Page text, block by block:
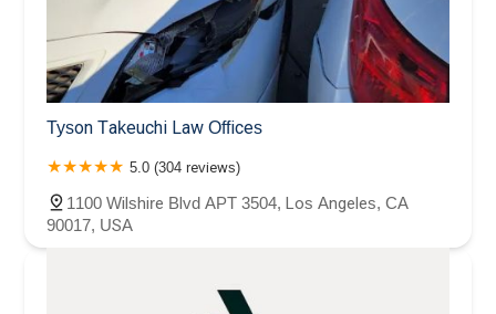
Tyson Takeuchi Law Offices
5.0 (304 reviews)
1100 Wilshire Blvd APT 3504, Los Angeles, CA
90017, USA